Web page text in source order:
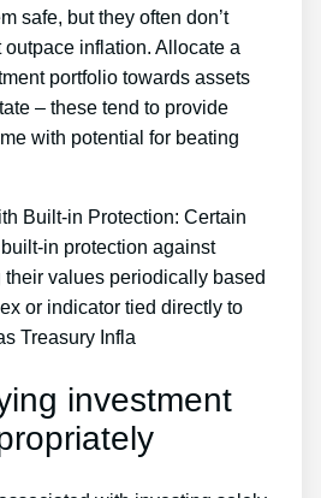
safe, but they often don’t
inflation. Allocate a
portfolio towards assets
– these tend to provide
with potential for beating
Built-in Protection: Certain
in protection against
values periodically based
or indicator tied directly to
Treasury Infla
investment